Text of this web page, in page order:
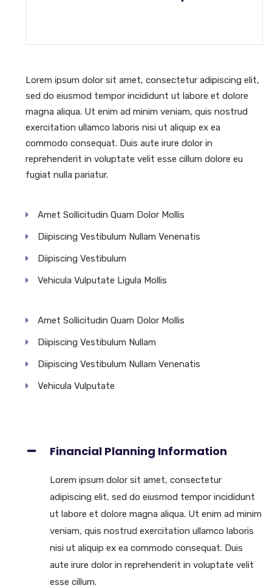
Lorem ipsum dolor sit amet, consectetur adipiscing elit,
sed do eiusmod tempor incididunt ut labore et dolore
magna aliqua. Ut enim ad minim veniam, quis nostrud
exercitation ullamco laboris nisi ut aliquip ex ea
commodo consequat. Duis aute irure dolor in
reprehenderit in voluptate velit esse cillum dolore eu
fugiat nulla pariatur.
Amet Sollicitudin Quam Dolor Mollis
Diipiscing Vestibulum Nullam Venenatis
Diipiscing Vestibulum
Vehicula Vulputate Ligula Mollis
Amet Sollicitudin Quam Dolor Mollis
Diipiscing Vestibulum Nullam
Diipiscing Vestibulum Nullam Venenatis
Vehicula Vulputate
Financial Planning Information
Lorem ipsum dolor sit amet, consectetur
adipiscing elit, sed do eiusmod tempor incididunt
ut labore et dolore magna aliqua. Ut enim ad minim
veniam, quis nostrud exercitation ullamco laboris
nisi ut aliquip ex ea commodo consequat. Duis
aute irure dolor in reprehenderit in voluptate velit
esse cillum.